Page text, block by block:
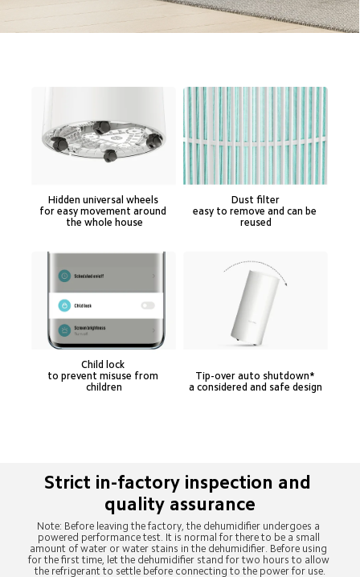
Child lock
to prevent misuse from
children
Tip-over auto shutdown*
a considered and safe design
Hidden universal wheels
for easy movement around
the whole house
Dust filter
easy to remove and can be
reused
Strict in-factory inspection and
Note: Before leaving the factory, the dehumidifier undergoes a
powered performance test. It is normal for there to be a small
amount of water or water stains in the dehumidifier. Before using
for the first time, let the dehumidifier stand for two hours to allow
the refrigerant to settle before connecting to the power for use.